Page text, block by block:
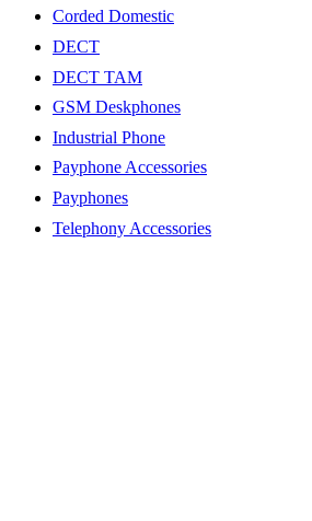
Corded Domestic
DECT
DECT TAM
GSM Deskphones
Industrial Phone
Payphone Accessories
Payphones
Telephony Accessories